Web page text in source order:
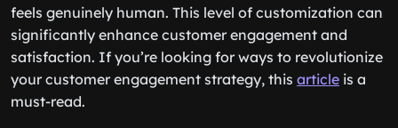
feels genuinely human. This level of customization can
significantly enhance customer engagement and
satisfaction. If you’re looking for ways to revolutionize
your customer engagement strategy, this article is a
must-read.